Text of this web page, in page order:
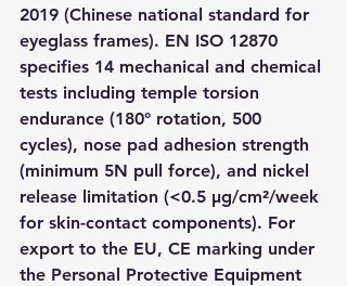
2019 (Chinese national standard for
eyeglass frames). EN ISO 12870
specifies 14 mechanical and chemical
tests including temple torsion
endurance (180° rotation, 500
cycles), nose pad adhesion strength
(minimum 5N pull force), and nickel
release limitation (<0.5 μg/cm²/week
for skin-contact components). For
export to the EU, CE marking under
the Personal Protective Equipment